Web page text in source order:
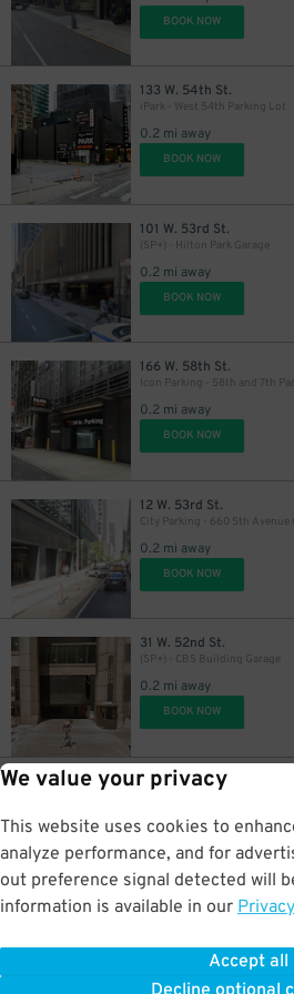
We value your privacy
This website uses cookies to
analyze performance, and for
out preference signal detected will
information is available in our
Accept all
BOOK NOW
133 W. 54th St.
iPark - West 54th Parking Lot
0.2 mi away
BOOK NOW
101 W. 53rd St.
(SP+) - Hilton Park Garage
0.2 mi away
BOOK NOW
166 W. 58th St.
0.2 mi away
BOOK NOW
12 W. 53rd St.
0.2 mi away
BOOK NOW
31 W. 52nd St.
(SP+) - CBS Building Garage
0.2 mi away
BOOK NOW
140 W. 53rd St.
0.2 mi away
BOOK NOW
0.2 mi away
BOOK NOW
32
26